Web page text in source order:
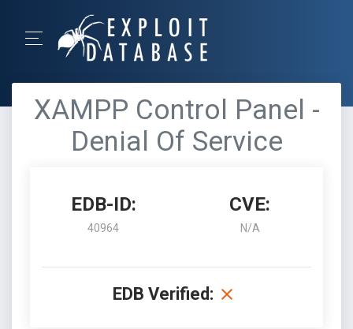
XAMPP Control Panel -
Denial Of Service
EDB-ID:
40964
CVE:
N/A
EDB Verified: